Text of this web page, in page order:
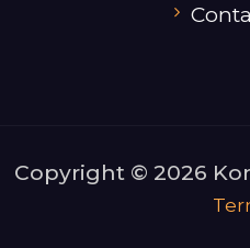
Copyright © 2026